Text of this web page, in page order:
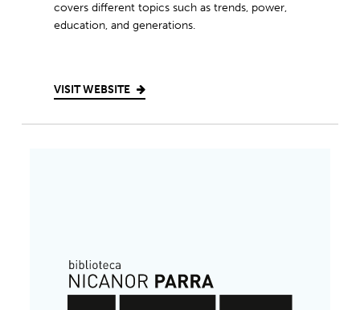
covers different topics such as trends, power,
education, and generations.
VISIT WEBSITE